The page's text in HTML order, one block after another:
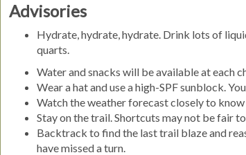
Advisories
Hydrate, hydrate, hydrate. Drink lots of
quarts.
Water and snacks will be available at each
Wear a hat and use a high-SPF sunblock.
Watch the weather forecast closely to
Stay on the trail. Shortcuts may not be fair
Backtrack to find the last trail blaze and
have missed a turn.